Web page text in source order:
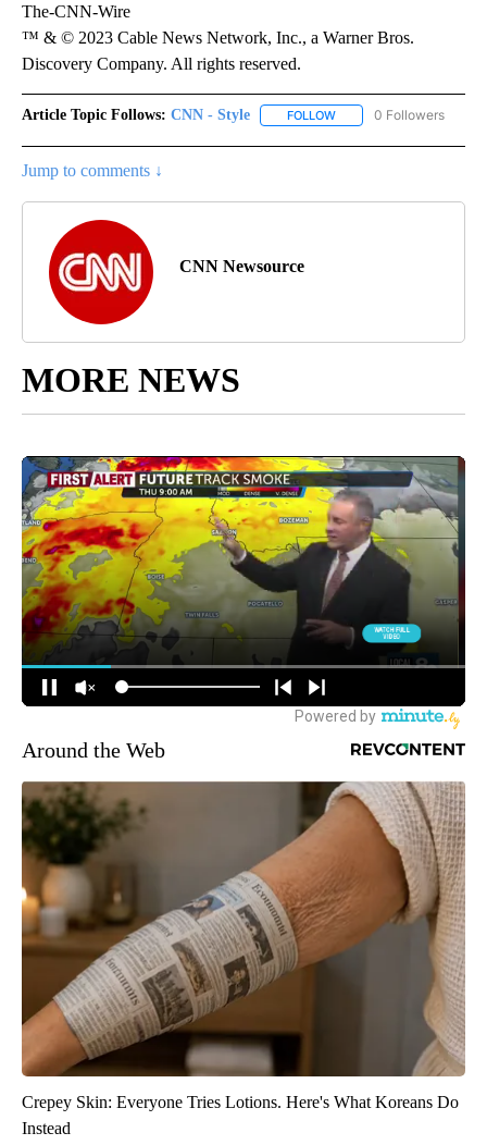
The-CNN-Wire
™ & © 2023 Cable News Network, Inc., a Warner Bros.
Discovery Company. All rights reserved.
Article Topic Follows: CNN - Style FOLLOW FOLLOW "CNN - STYLE"
0 Followers
Jump to comments ↓
CNN Newsource
MORE NEWS
Around the Web
Crepey Skin: Everyone Tries Lotions. Here's What Koreans Do
Instead